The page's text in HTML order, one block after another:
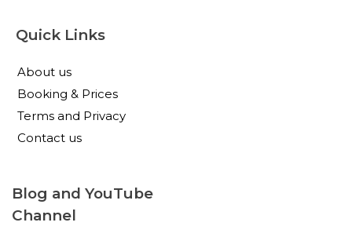
Quick Links
About us
Booking & Prices
Terms and Privacy
Contact us
Blog and YouTube
Channel